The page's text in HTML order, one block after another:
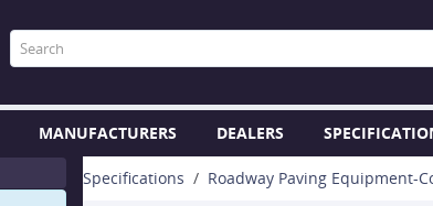
MANUFACTURERS DEALERS
Specifications Roadway Paving Equipment-